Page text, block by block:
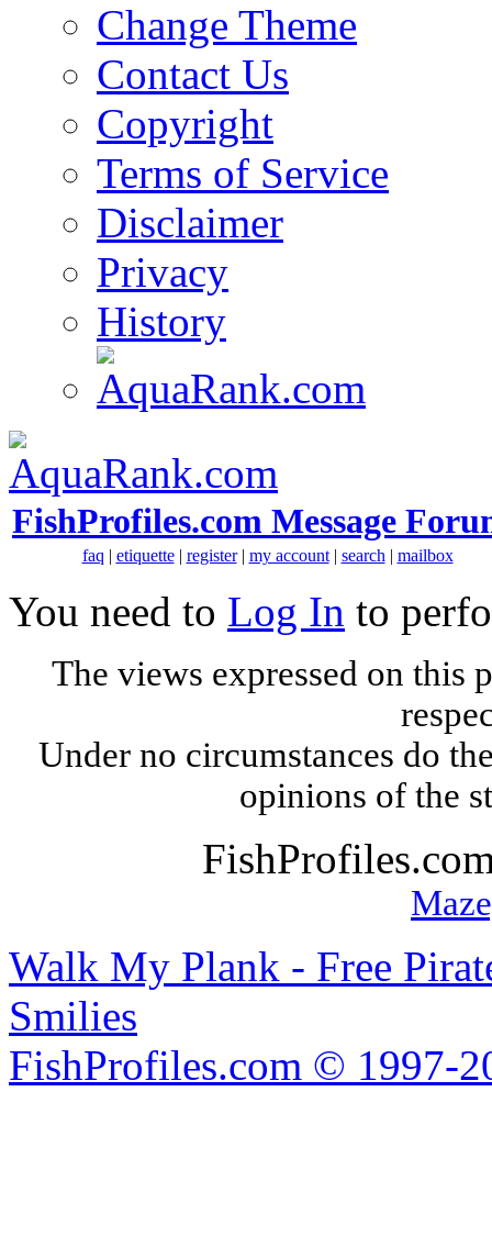
Change Theme
Contact Us
Copyright
Terms of Service
Disclaimer
Privacy
History
FishProfiles.com Message
faq | etiquette| register| my account| search | mailbox
You need to Log In to
The views expressed on this
Under no circumstances do
opinions of the
Walk My Plank - Free
Smilies
FishProfiles.com © 1997-